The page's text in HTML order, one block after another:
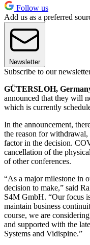
Follow us
Add us as a preferred
Newsletter
Subscribe to our
GÜTERSLOH,
announced that they will
which is currently
In the announcement,
the reason for
factor in the decision.
cancellation of the physical
of other conferences.
“As a major milestone in
decision to make,” said
S4M GmbH. “Our focus
maintain business
course, we are
and supported with the
Systems and Vidispine.”